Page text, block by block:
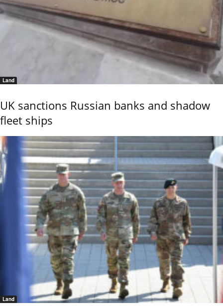
Land
UK sanctions Russian banks and shadow
fleet ships
Land